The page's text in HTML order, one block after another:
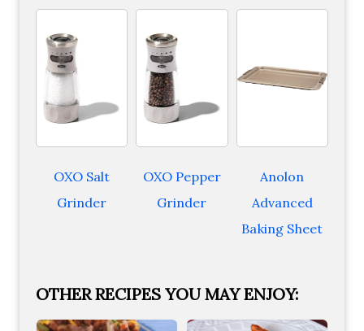
OXO Salt
Grinder
OXO Pepper
Grinder
Anolon
Advanced
Baking Sheet
OTHER RECIPES YOU MAY ENJOY: